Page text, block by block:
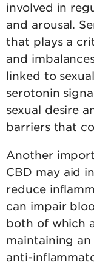
involved in
and arousal.
that plays a
and
linked to
serotonin
sexual desire
barriers that
Another
CBD may aid
reduce
can impair
both of which
maintaining
anti-